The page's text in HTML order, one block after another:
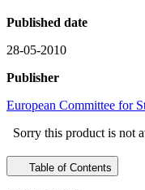
Published date
28-05-2010
Publisher
European Committee for
Sorry this product is not
Table of Contents